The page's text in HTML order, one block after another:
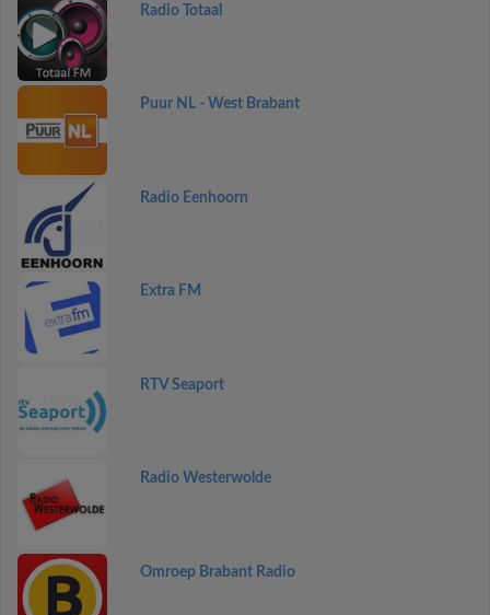
Radio Totaal
Puur NL - West Brabant
Radio Eenhoorn
Extra FM
RTV Seaport
Radio Westerwolde
Omroep Brabant Radio